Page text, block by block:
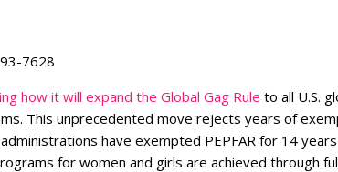
7628
how it will expand the Global Gag Rule to all U.S.
This unprecedented move rejects years of
have exempted PEPFAR for 14
for women and girls are achieved through